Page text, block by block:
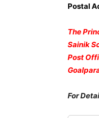
Postal
The
Sainik
Post
For